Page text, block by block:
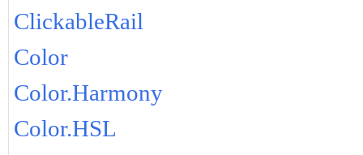
ClickableRail
Color
Color.Harmony
Color.HSL